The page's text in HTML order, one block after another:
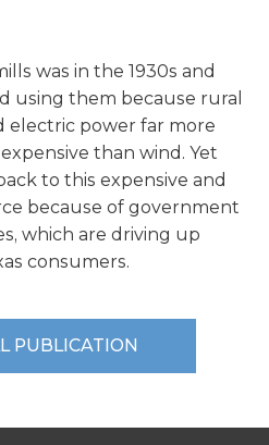
was in the 1930s and
using them because rural
electric power far more
than wind. Yet
to this expensive and
because of government
which are driving up
consumers.
PUBLICATION